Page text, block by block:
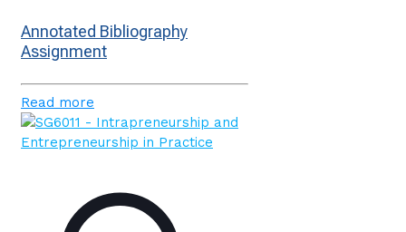
Annotated Bibliography
Assignment
Read more